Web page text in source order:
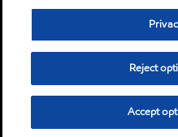
Reject
Accept